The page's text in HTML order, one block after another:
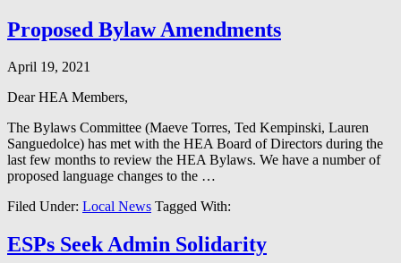
Proposed Bylaw Amendments
April 19, 2021
Dear HEA Members,
The Bylaws Committee (Maeve Torres, Ted Kempinski, Lauren
Sanguedolce) has met with the HEA Board of Directors during the
last few months to review the HEA Bylaws. We have a number of
proposed language changes to the …
Filed Under: Local News Tagged With:
ESPs Seek Admin Solidarity